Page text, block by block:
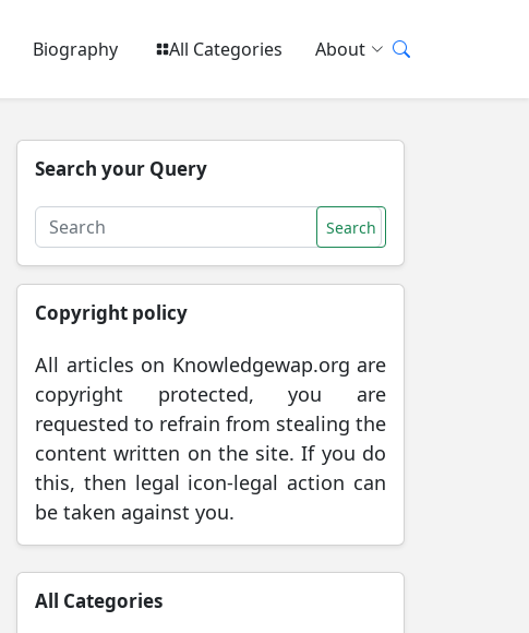
Biography All Categories About
Search your Query
Search
Copyright policy
All articles on Knowledgewap.org are
copyright protected, you are
requested to refrain from stealing the
content written on the site. If you do
this, then legal icon-legal action can
be taken against you.
All Categories